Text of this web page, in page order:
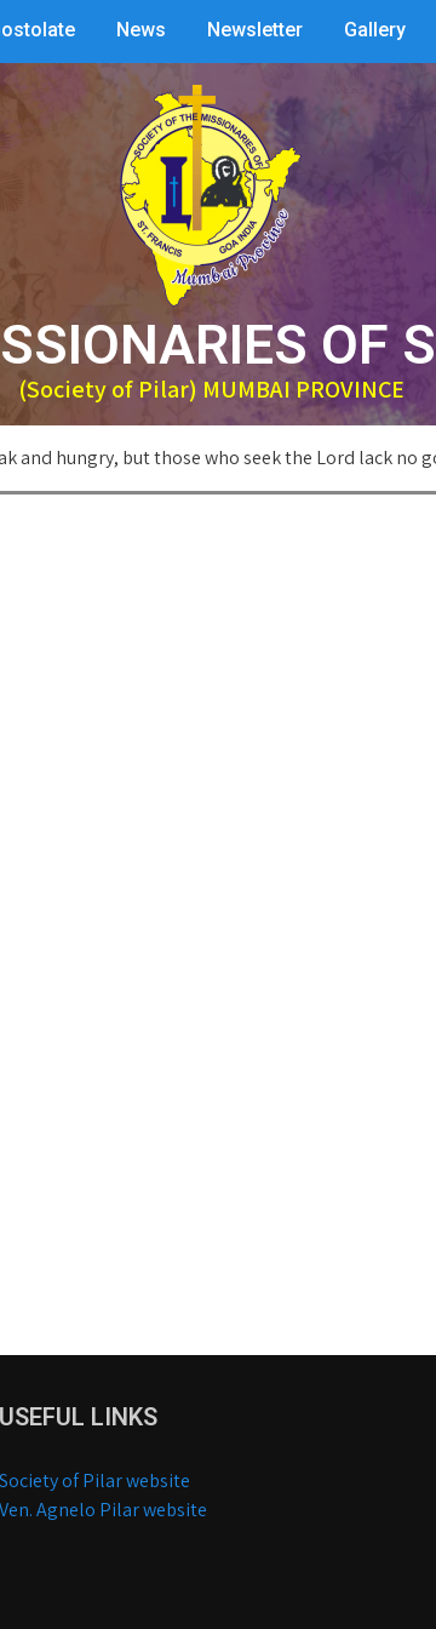
News Newsletter Gallery
OF
(Society of Pilar) MUMBAI PROVINCE
and hungry, but those who seek the Lord lack no
USEFUL LINKS
Society of Pilar website
Ven. Agnelo Pilar website